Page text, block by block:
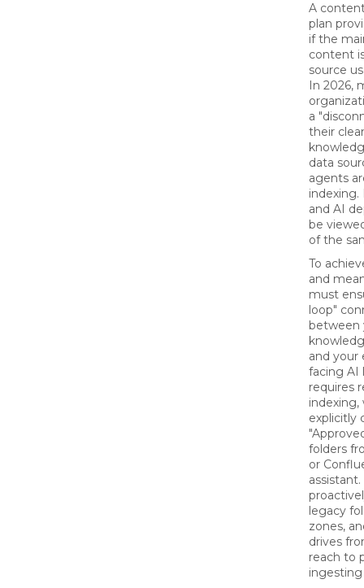
A
plan
if the
content
source
In 2026,
a
their
data
agents
indexing.
and AI
be
of the
To
and
must
loop"
between
and your
facing AI
requires
indexing,
explicitly
folders
or
legacy
zones,
drives
reach to
ingesting